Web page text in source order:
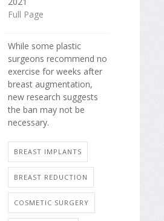
Full Page
While some plastic
surgeons recommend no
exercise for weeks after
breast augmentation,
new research suggests
the ban may not be
necessary.
BREAST IMPLANTS
BREAST REDUCTION
COSMETIC SURGERY